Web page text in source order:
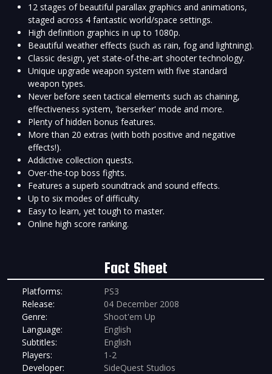
12 stages of beautiful parallax graphics and animations,
staged across 4 fantastic world/space settings.
High definition graphics in up to 1080p.
Beautiful weather effects (such as rain, fog and lightning).
Classic design, yet state-of-the-art shooter technology.
Unique upgrade weapon system with five standard
weapon types.
Never before seen tactical elements such as chaining,
effectiveness system, 'berserker' mode and more.
Plenty of hidden bonus features.
More than 20 extras (with both positive and negative
effects!).
Addictive collection quests.
Over-the-top boss fights.
Features a superb soundtrack and sound effects.
Up to six modes of difficulty.
Easy to learn, yet tough to master.
Online high score ranking.
Fact Sheet
Platforms:
PS3
Release:
04 December 2008
Genre:
Shoot'em Up
Language:
English
Subtitles:
English
Players:
1-2
Developer:
SideQuest Studios